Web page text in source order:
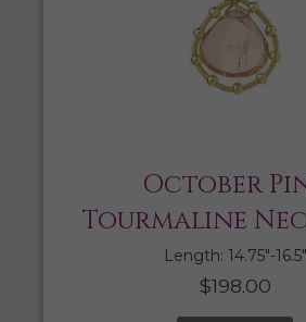
October
Tourmaline
Length: 14.75″-16.5″
$198.00